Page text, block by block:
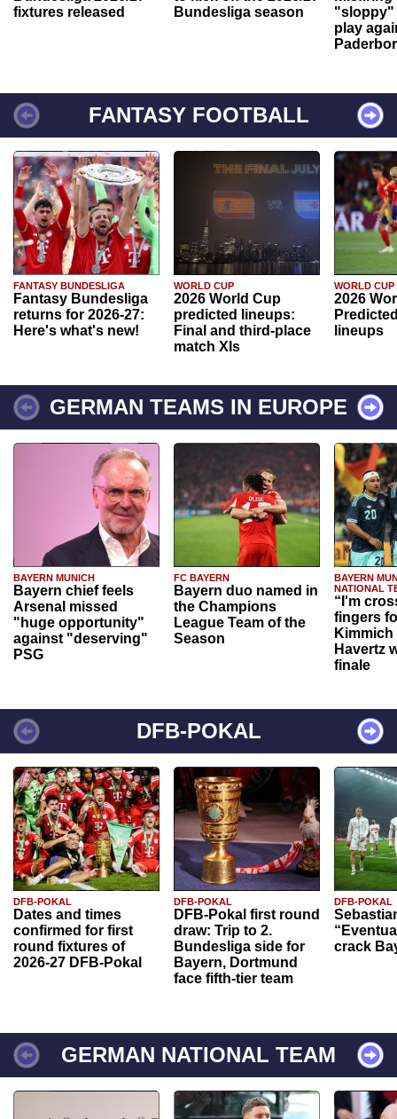
fixtures released
Bundesliga season
"sloppy"
play
FANTASY FOOTBALL
FANTASY BUNDESLIGA
Fantasy Bundesliga
returns for 2026-27:
Here's what's new!
WORLD CUP
2026 World Cup
predicted lineups:
Final and third-place
match XIs
WORLD CUP
2026
lineups
GERMAN TEAMS IN EUROPE
BAYERN MUNICH
Bayern chief feels
Arsenal missed
"huge opportunity"
against "deserving"
PSG
FC BAYERN
Bayern duo named in
the Champions
League Team of the
Season
BAYERN
NATIONAL
“I'm
fingers
Havertz
finale
DFB-POKAL
DFB-POKAL
Dates and times
confirmed for first
round fixtures of
2026-27 DFB-Pokal
DFB-POKAL
DFB-Pokal first round
draw: Trip to 2.
Bundesliga side for
Bayern, Dortmund
face fifth-tier team
DFB-POKAL
crack
GERMAN NATIONAL TEAM